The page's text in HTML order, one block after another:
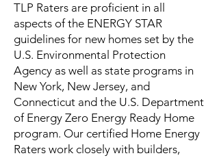
TLP Raters are proficient in all
aspects of the ENERGY STAR
guidelines for new homes set by the
U.S. Environmental Protection
Agency as well as state programs in
New York, New Jersey, and
Connecticut and the U.S. Department
of Energy Zero Energy Ready Home
program. Our certified Home Energy
Raters work closely with builders,